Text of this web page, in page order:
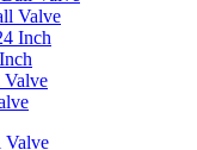
Valve